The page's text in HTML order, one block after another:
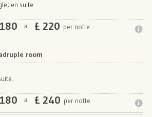
en suite.
180 a £ 220 per notte
room
180 a £ 240 per notte